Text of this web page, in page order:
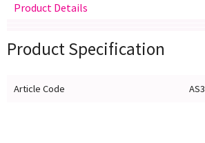
Product Details
Product Specification
Article Code